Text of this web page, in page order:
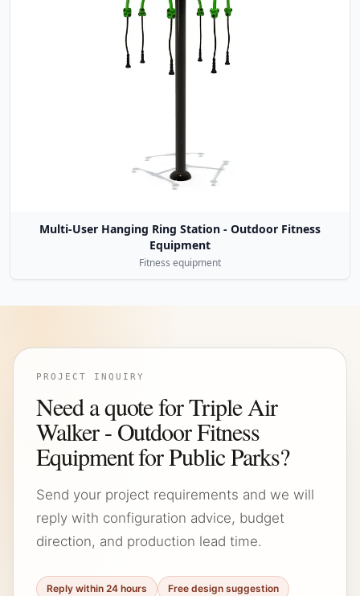
Multi-User Hanging Ring Station - Outdoor Fitness
Equipment
Fitness equipment
PROJECT INQUIRY
Need a quote for Triple Air
Walker - Outdoor Fitness
Equipment for Public Parks?
Send your project requirements and we will
reply with configuration advice, budget
direction, and production lead time.
Reply within 24 hours Free design suggestion